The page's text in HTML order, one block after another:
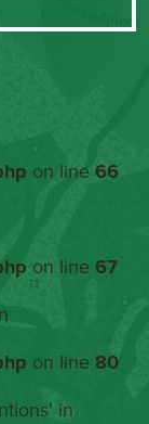
on line66
on line67
on line80
in